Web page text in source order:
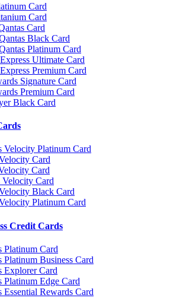
Card
Card
Card
Black Card
Platinum Card
Ultimate Card
Premium Card
Signature Card
Premium Card
Black Card
Velocity Platinum Card
Card
Card
Card
Black Card
Platinum Card
Credit Cards
Platinum Card
Platinum Business Card
Explorer Card
Platinum Edge Card
Essential Rewards Card